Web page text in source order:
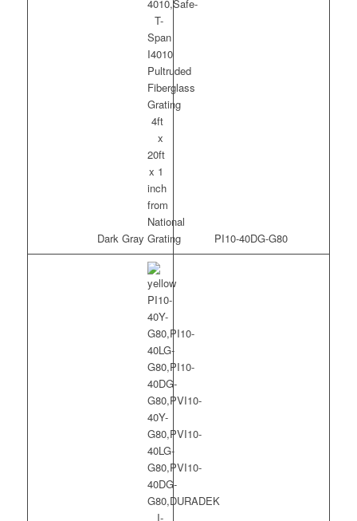
Dark Gray PI10-40DG-G80